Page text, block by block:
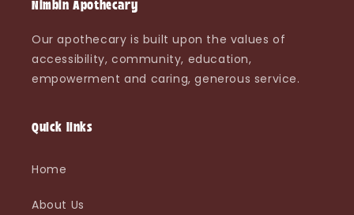
Nimbin Apothecary
Our apothecary is built upon the values of
accessibility, community, education,
empowerment and caring, generous service.
Quick links
Home
About Us